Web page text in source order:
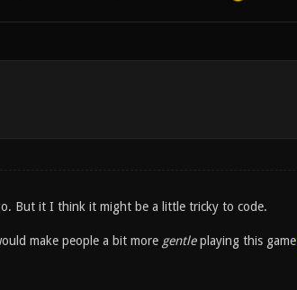
But it I think it might be a little tricky to code.
make people a bit more gentleplaying this game